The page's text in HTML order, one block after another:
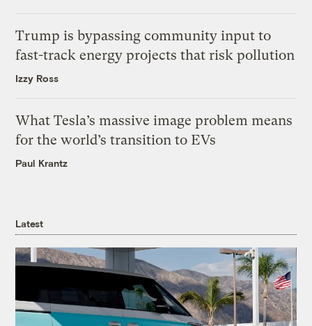
Trump is bypassing community input to
fast-track energy projects that risk pollution
Izzy Ross
What Tesla’s massive image problem means
for the world’s transition to EVs
Paul Krantz
Latest